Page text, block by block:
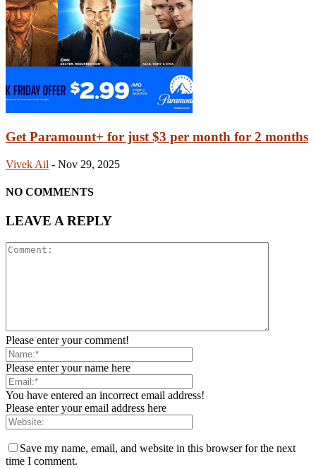
Get Paramount+ for just $3 per month for 2 months
Vivek Ail - Nov 29, 2025
NO COMMENTS
LEAVE A REPLY
Please enter your comment!
Please enter your name here
You have entered an incorrect email address!
Please enter your email address here
Save my name, email, and website in this browser for the next
time I comment.